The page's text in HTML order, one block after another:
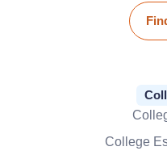
College